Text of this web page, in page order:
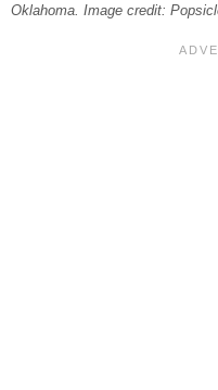
Oklahoma. Image credit: